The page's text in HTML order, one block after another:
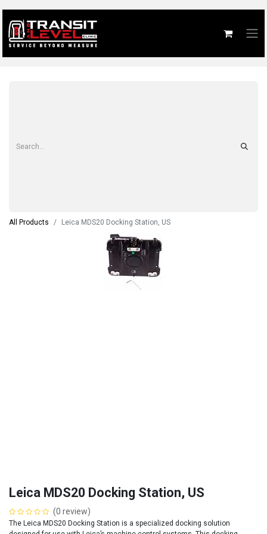
All Products Leica MDS20 Docking Station, US
Leica MDS20 Docking Station, US
(0 review)
The Leica MDS20 Docking Station is a specialized docking solution